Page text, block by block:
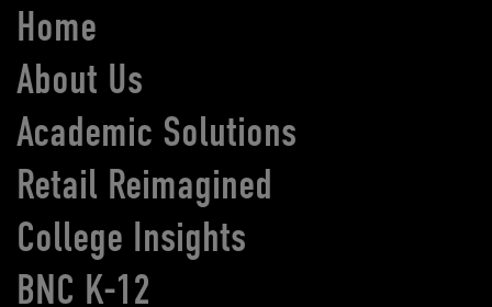
Home
About Us
Academic Solutions
Retail Reimagined
College Insights
BNC K-12